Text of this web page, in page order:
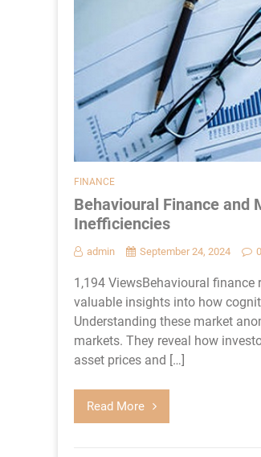
FINANCE
Behavioural Finance and
Inefficiencies
admin September 24, 2024
1,194 ViewsBehavioural
valuable insights into how
Understanding these market
markets. They reveal how
asset prices and […]
Read More